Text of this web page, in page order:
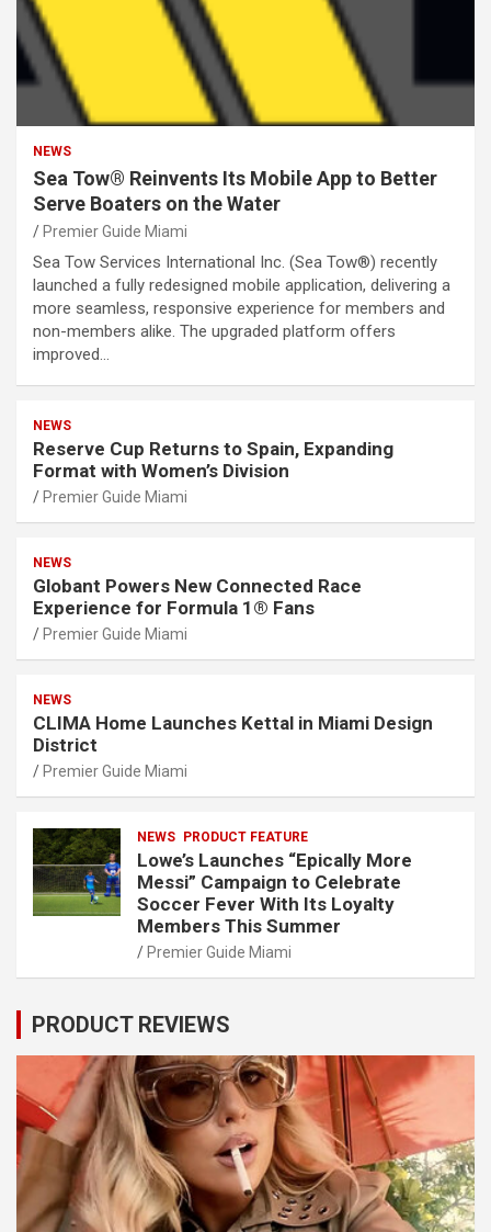
NEWS
Sea Tow® Reinvents Its Mobile App to Better
Serve Boaters on the Water
Premier Guide Miami
Sea Tow Services International Inc. (Sea Tow®) recently
launched a fully redesigned mobile application, delivering a
more seamless, responsive experience for members and
non-members alike. The upgraded platform offers
improved…
NEWS
Reserve Cup Returns to Spain, Expanding
Format with Women’s Division
Premier Guide Miami
NEWS
Globant Powers New Connected Race
Experience for Formula 1® Fans
Premier Guide Miami
NEWS
CLIMA Home Launches Kettal in Miami Design
District
Premier Guide Miami
NEWS PRODUCT FEATURE
Lowe’s Launches “Epically More
Messi” Campaign to Celebrate
Soccer Fever With Its Loyalty
Members This Summer
Premier Guide Miami
PRODUCT REVIEWS